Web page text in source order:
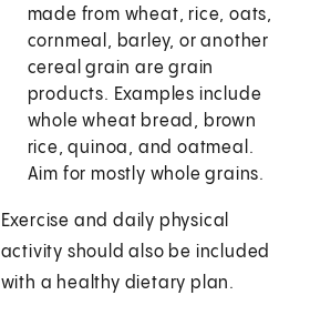
made from wheat, rice, oats,
cornmeal, barley, or another
cereal grain are grain
products. Examples include
whole wheat bread, brown
rice, quinoa, and oatmeal.
Aim for mostly whole grains.
Exercise and daily physical
activity should also be included
with a healthy dietary plan.